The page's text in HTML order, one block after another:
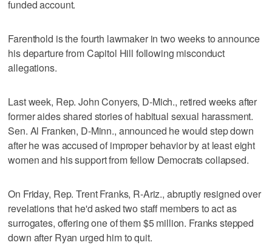
funded account.
Farenthold is the fourth lawmaker in two weeks to announce
his departure from Capitol Hill following misconduct
allegations.
Last week, Rep. John Conyers, D-Mich., retired weeks after
former aides shared stories of habitual sexual harassment.
Sen. Al Franken, D-Minn., announced he would step down
after he was accused of improper behavior by at least eight
women and his support from fellow Democrats collapsed.
On Friday, Rep. Trent Franks, R-Ariz., abruptly resigned over
revelations that he'd asked two staff members to act as
surrogates, offering one of them $5 million. Franks stepped
down after Ryan urged him to quit.